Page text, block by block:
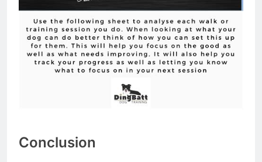
Conclusion